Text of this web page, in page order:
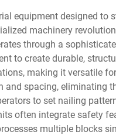
equipment designed
machinery
through a
to create durable,
making it versatile
spacing, eliminating
to set nailing
often integrate safety
multiple blocks